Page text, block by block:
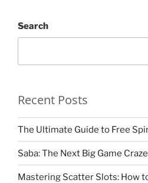
Search
Recent Posts
The Ultimate Guide to Free
Saba: The Next Big Game
Mastering Scatter Slots: How